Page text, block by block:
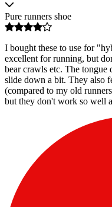
Pure runners shoe
I bought these to use for
excellent for running, but
bear crawls etc. The tongue
slide down a bit. They also
(compared to my old
but they don't work so well